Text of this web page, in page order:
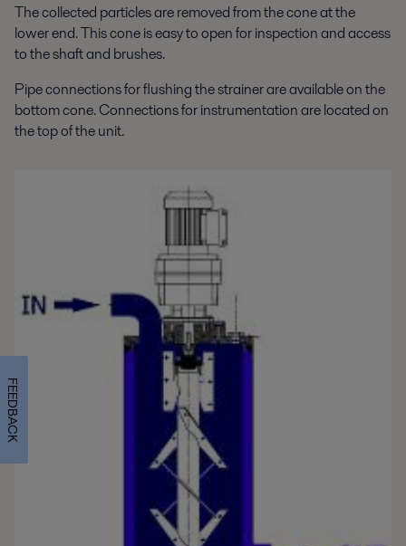
The collected particles are removed from the cone at the
lower end. This cone is easy to open for inspection and access
to the shaft and brushes.
Pipe connections for flushing the strainer are available on the
bottom cone. Connections for instrumentation are located on
the top of the unit.
FEEDBACK